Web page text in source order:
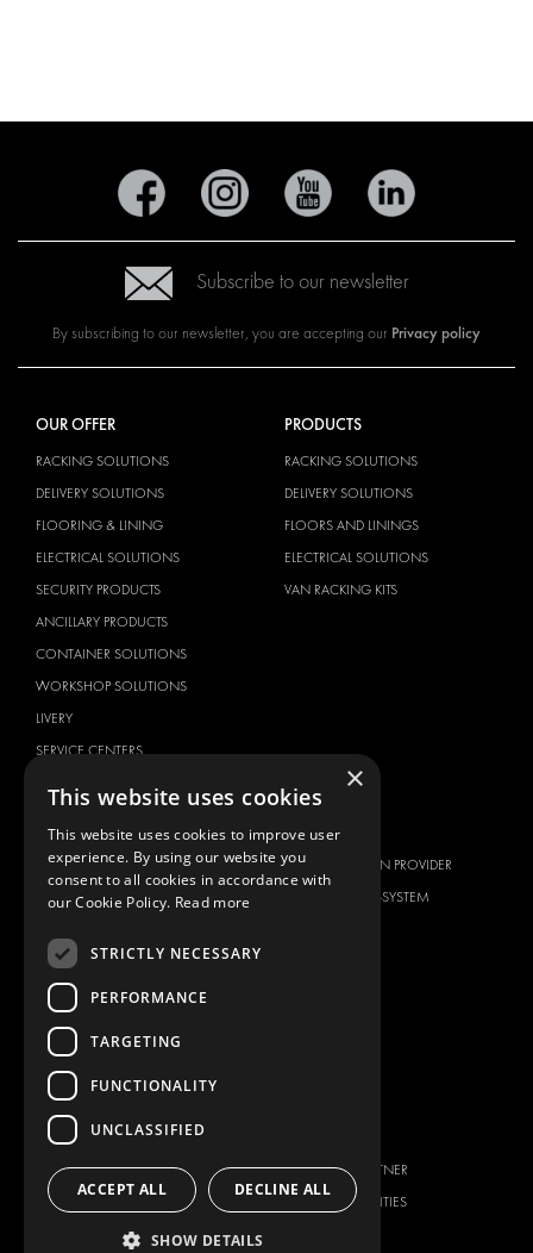
Subscribe to our newsletter
By subscribing to our newsletter, you are accepting our Privacy policy
OUR OFFER
RACKING SOLUTIONS
DELIVERY SOLUTIONS
FLOORING & LINING
ELECTRICAL SOLUTIONS
SECURITY PRODUCTS
ANCILLARY PRODUCTS
CONTAINER SOLUTIONS
WORKSHOP SOLUTIONS
LIVERY
SERVICE CENTERS
PRODUCTS
RACKING SOLUTIONS
DELIVERY SOLUTIONS
FLOORS AND LININGS
ELECTRICAL SOLUTIONS
VAN RACKING KITS
BRANDS
CITROËN
DACIA
FORD
HYUNDAI
IVECO
MAN
MAXUS
MERCEDES
OPEL
PEUGEOT
ABOUT US
TOTAL SOLUTION PROVIDER
ABOUT MODUL-SYSTEM
BECOME A PARTNER
JOB OPPORTUNITIES
×
This website uses cookies
This website uses cookies to improve user
experience. By using our website you
consent to all cookies in accordance with
our Cookie Policy. Read more
STRICTLY NECESSARY
PERFORMANCE
TARGETING
FUNCTIONALITY
UNCLASSIFIED
ACCEPT ALL DECLINE ALL
SHOW DETAILS